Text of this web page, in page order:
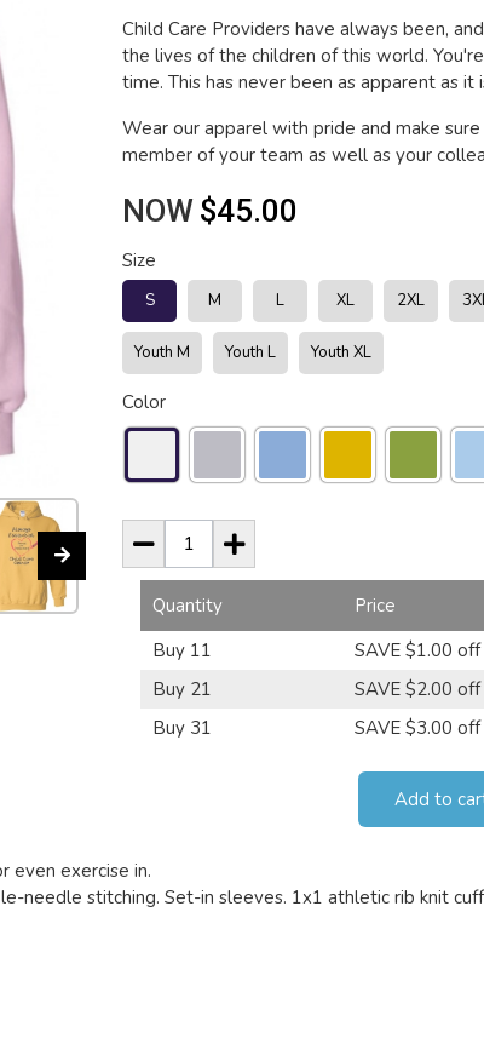
Child Care Providers have always been,
the lives of the children of this world.
time. This has never been as apparent as
Wear our apparel with pride and make
member of your team as well as your
NOW $45.00
Size
S M L XL 2XL
Youth M Youth L Youth XL
Color
Quantity
Price
Buy 11
SAVE $1.00 off
Buy 21
SAVE $2.00 off
Buy 31
SAVE $3.00 off
Add to
even exercise in.
needle stitching. Set-in sleeves. 1x1 athletic rib knit